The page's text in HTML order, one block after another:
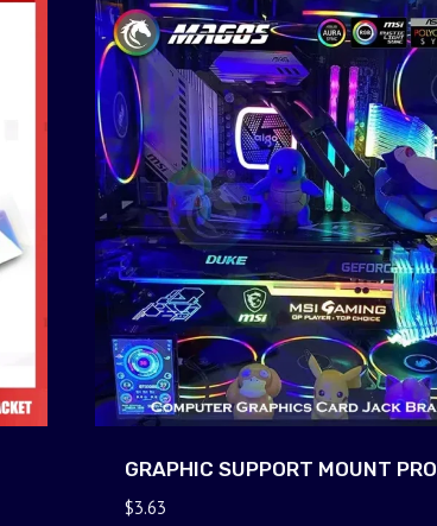
GRAPHIC SUPPORT MOUNT PRO
$3.63